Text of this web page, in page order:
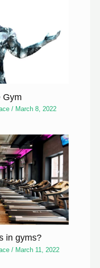
Gym
/ March 8, 2022
in gyms?
/ March 11, 2022